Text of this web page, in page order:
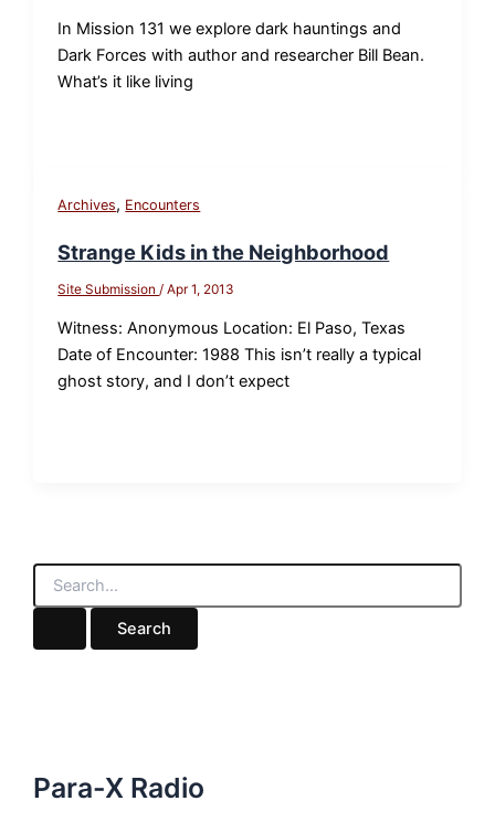
In Mission 131 we explore dark hauntings and
Dark Forces with author and researcher Bill Bean.
What’s it like living
Archives, Encounters
Strange Kids in the Neighborhood
Site Submission /Apr 1, 2013
Witness: Anonymous Location: El Paso, Texas
Date of Encounter: 1988 This isn’t really a typical
ghost story, and I don’t expect
S
a
Para-X Radio